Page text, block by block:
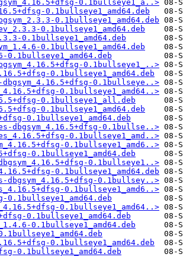
0.1bullseye1_a..>
0.1bullseye1_amd64.deb
0.1bullseye1_amd64.deb
0.1bullseye1_amd64.deb
0.1bullseye1_amd64.deb
0.1bullseye1_amd64.deb
0.1bullseye1_amd64.deb
0.1bullseye1_..>
0.1bullseye1_amd64.deb
dbgsym_4.16.5+dfsg-0.1bullseye..>
0.1bullseye1_amd64..>
0.1bullseye1_all.deb
0.1bullseye1_amd64.deb
0.1bullseye1_amd64.deb
dbgsym_4.16.5+dfsg-0.1bullse..>
0.1bullseye1_amd..>
0.1bullseye1_amd6..>
0.1bullseye1_amd64.deb
0.1bullseye1..>
0.1bullseye1_amd64.deb
dbgsym_4.16.5+dfsg-0.1bullsey..>
0.1bullseye1_amd6..>
0.1bullseye1_amd64.deb
0.1bullseye1_amd64..>
0.1bullseye1_amd64.deb
0.1bullseye1_amd64.deb
0.1bullseye1_amd64.deb
0.1bullseye1_amd64.deb